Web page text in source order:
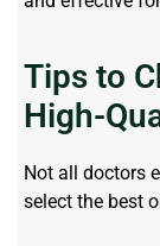
Tips to
High-
Not all doctors
select the best